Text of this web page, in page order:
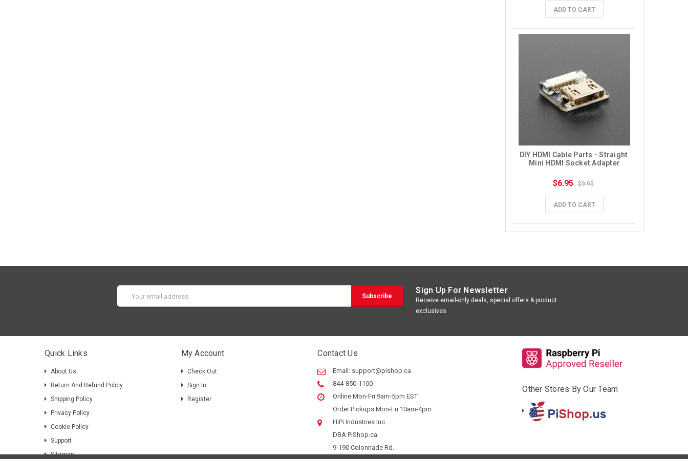
ADD TO CART
DIY HDMI Cable Parts - Straight
Mini HDMI Socket Adapter
$6.95 $9.95
ADD TO CART
Address
Sign Up For Newsletter
Receive email-only deals, special offers & product
exclusives
Quick Links
About Us
Return And Refund Policy
Shipping Policy
Privacy Policy
Cookie Policy
Support
Sitemap
My Account
Check Out
Sign In
Register
Contact Us
Email: support@pishop.ca
844-850-1100
Online Mon-Fri 9am-5pm EST
Order Pickups Mon-Fri 10am-4pm
HiPi Industries Inc.
DBA PiShop.ca
9-190 Colonnade Rd.
Other Stores By Our Team